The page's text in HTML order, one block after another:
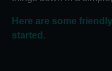
Here are some
started.